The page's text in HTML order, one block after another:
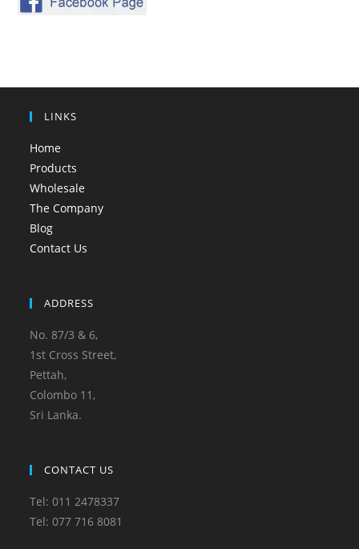
LINKS
Home
Products
Wholesale
The Company
Blog
Contact Us
ADDRESS
No. 87/3 & 6,
1st Cross Street,
Pettah,
Colombo 11,
Sri Lanka.
CONTACT US
Tel: 011 2478337
Tel: 077 716 8081